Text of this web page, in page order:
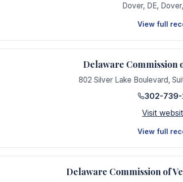
Dover, DE, Dover,
View full
Delaware Commission
802 Silver Lake Boulevard,
302-
Visit
View full
Delaware Commission of